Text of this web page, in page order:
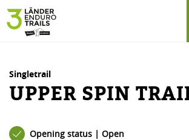
table of content
Upper Spin Trail
Similar Tours
Singletrail
UPPER SPIN
Opening status | Open